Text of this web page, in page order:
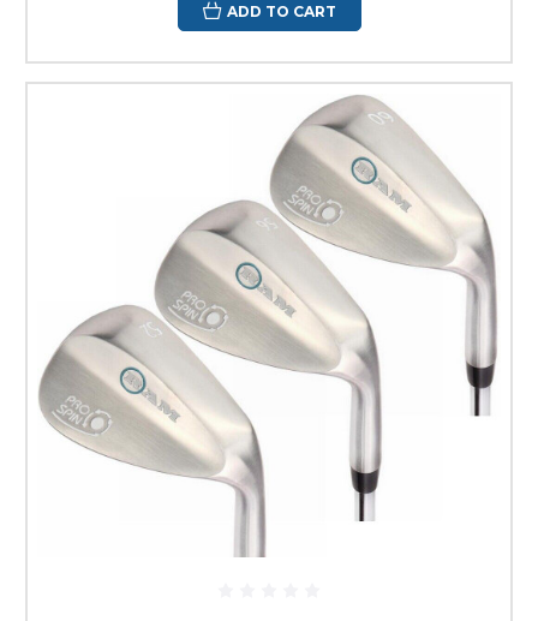
ADD TO CART